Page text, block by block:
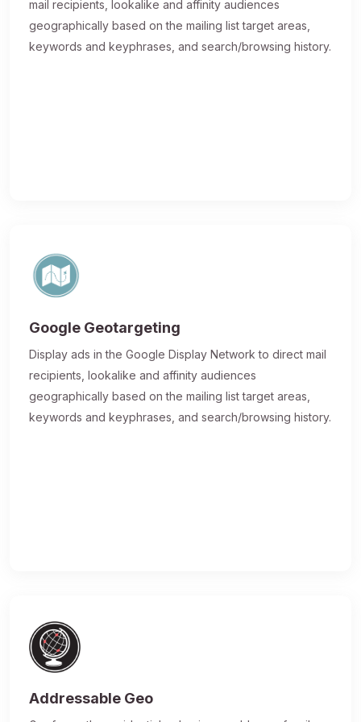
mail recipients, lookalike and affinity audiences
geographically based on the mailing list target areas,
keywords and keyphrases, and search/browsing history.
Google Geotargeting
Display ads in the Google Display Network to direct mail
recipients, lookalike and affinity audiences
geographically based on the mailing list target areas,
keywords and keyphrases, and search/browsing history.
Addressable Geo